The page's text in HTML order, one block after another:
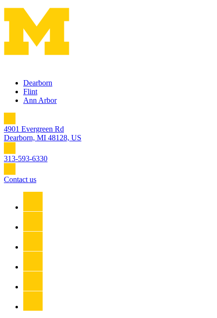
Dearborn
Flint
Ann Arbor
4901 Evergreen Rd
Dearborn, MI 48128, US
313-593-6330
Contact us